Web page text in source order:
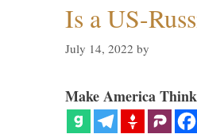
Is a US-
July 14, 2022 by
Make America